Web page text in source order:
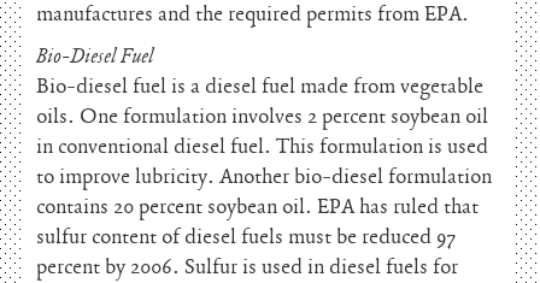
manufactures and the required permits from EPA.
Bio-Diesel Fuel
Bio-diesel fuel is a diesel fuel made from vegetable
oils. One formulation involves 2 percent soybean oil
in conventional diesel fuel. This formulation is used
to improve lubricity. Another bio-diesel formulation
contains 20 percent soybean oil. EPA has ruled that
sulfur content of diesel fuels must be reduced 97
percent by 2006. Sulfur is used in diesel fuels for